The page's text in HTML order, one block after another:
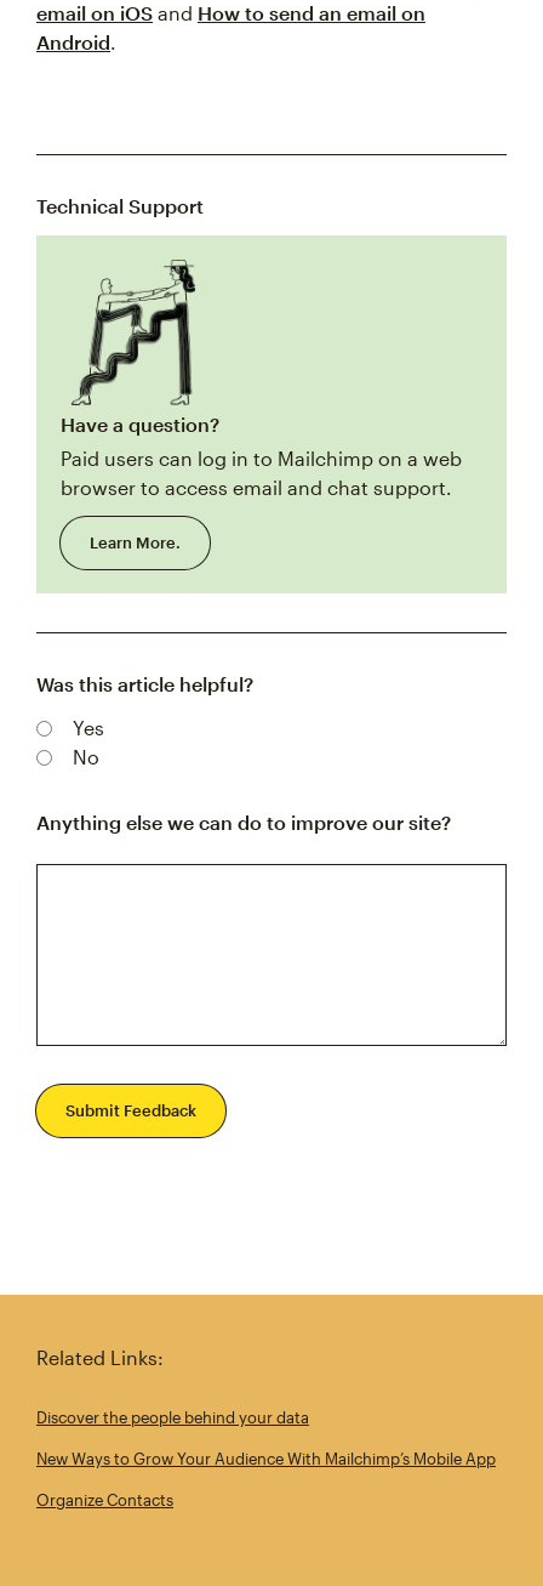
email on iOS and How to send an email on
Android.
Technical Support
Have a question?
Paid users can log in to Mailchimp on a web
browser to access email and chat support.
Learn More.
Was this article helpful?
Yes
No
Anything else we can do to improve our site?
Submit Feedback
Related Links:
Discover the people behind your data
New Ways to Grow Your Audience With Mailchimp’s Mobile App
Organize Contacts